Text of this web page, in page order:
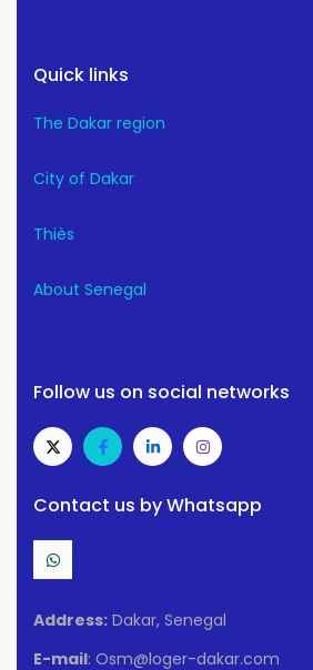
Quick links
The Dakar region
City of Dakar
Thiès
About Senegal
Follow us on social networks
Contact us by Whatsapp
Address: Dakar, Senegal
E-mail: Osm@loger-dakar.com